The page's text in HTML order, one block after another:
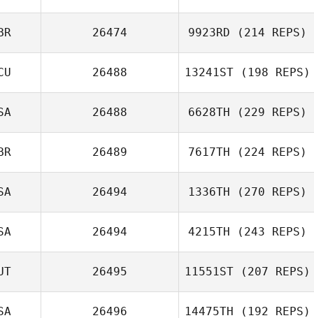
26474 9923RD (214 REPS)
26488 13241ST (198 REPS)
26488 6628TH (229 REPS)
26489 7617TH (224 REPS)
26494 1336TH (270 REPS)
26494 4215TH (243 REPS)
26495 11551ST (207 REPS)
26496 14475TH (192 REPS)